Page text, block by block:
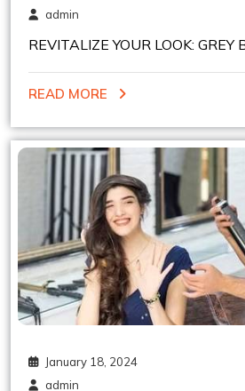
admin
REVITALIZE YOUR LOOK: GREY
EXPERTISE AT HEELSNBOOTS
READ MORE
January 18, 2024
admin